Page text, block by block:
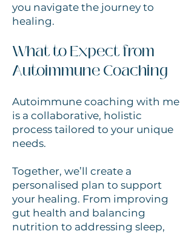
you navigate the journey to
healing.
What to Expect from
Autoimmune Coaching
Autoimmune coaching with me
is a collaborative, holistic
process tailored to your unique
needs.
Together, we’ll create a
personalised plan to support
your healing. From improving
gut health and balancing
nutrition to addressing sleep,